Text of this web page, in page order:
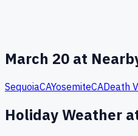
March 20 at
SequoiaCAYosemiteCADeath
Holiday Weather